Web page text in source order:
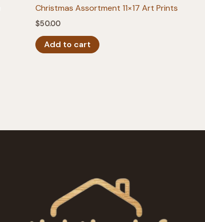
Christmas Assortment 11×17 Art Prints
$50.00
Add to cart